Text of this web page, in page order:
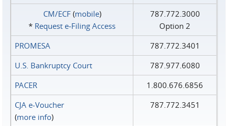
CM/ECF(mobile)
* Request e‑Filing Access
787.772.3000
Option 2
PROMESA
787.772.3401
U.S. Bankruptcy Court
787.977.6080
PACER
1.800.676.6856
CJA e-Voucher
(more info)
787.772.3451